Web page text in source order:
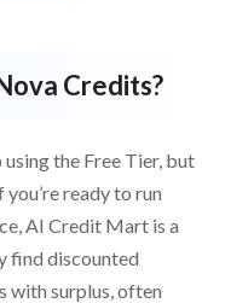
Credits?
the Free Tier, but
ready to run
AI Credit Mart is a
find discounted
with surplus, often